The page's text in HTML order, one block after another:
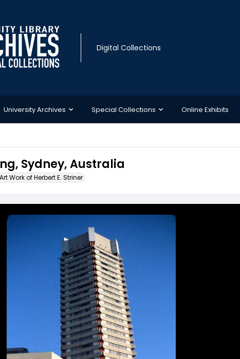
Digital Collections
University Archives Special Collections Online Exhibits
Sydney, Australia
Work of Herbert E. Striner